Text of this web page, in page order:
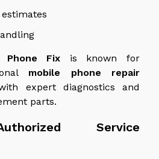
Phone Fix is known for
mobile phone repair
expert diagnostics and
parts.
Authorized Service